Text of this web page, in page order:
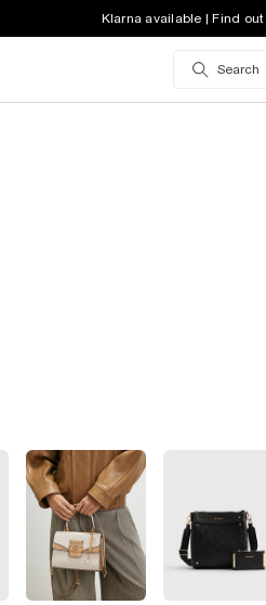
Klarna available | Find out
Search